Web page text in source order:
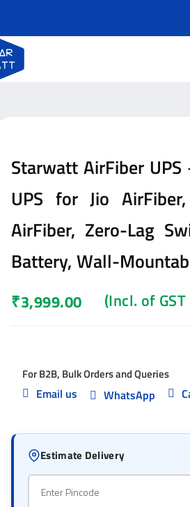
Starwatt AirFiber
UPS for Jio
AirFiber, Zero-Lag
Battery, Wall-
₹3,999.00 (Incl. of GST
For B2B, Bulk Orders and Queries
Email us WhatsApp
Estimate Delivery